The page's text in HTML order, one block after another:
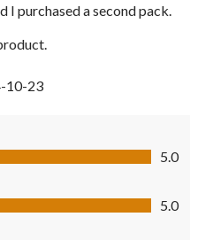
I purchased a second pack.
10-23
5.0
of 5
5.0